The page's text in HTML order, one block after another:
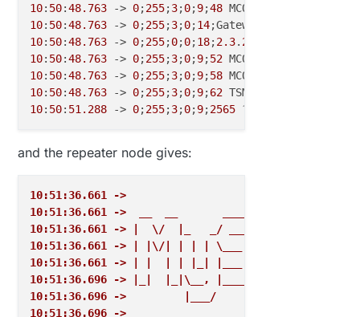
10: 50:48.763 -> 0;255;3;0;9;48
10: 50:48.763 -> 0;255;3;0;14
10: 50:48.763 -> 0;255;0;0;18;2.3. 2
10: 50:48.763 -> 0;255;3;0;9;52
10: 50:48.763 -> 0;255;3;0;9;58 MCO:BGN:INIT OK,TSP=
10: 50:48.763 -> 0;255;3;0;9;62
10: 50: 51.288 -> 0;255;3;0;9;2565 ?TSF:MSG:SEND,
and the repeater node gives:
10:51:36.661 ->
10:51:36.661 ->  __  __       ____
10:51:36.661 -> |  \/  |_   _/ ___|  ___ _ __  ___
10:51:36.661 -> | |\/| | | | \___ \ / _ \ `_ \/
10:51:36.661 -> | |  | | |_| |___| |  __/ | |
10:51:36.696 -> |_|  |_|\__, |____/ \___|_|
10:51:36.696 ->         |___/
10:51:36.696 ->